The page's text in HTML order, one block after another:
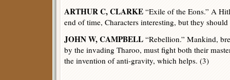
ARTHUR C, CLARKE “Exile of the Eons.” A
end of time, Characters interesting, but they should
JOHN W, CAMPBELL “Rebellion.” Mankind,
by the invading Tharoo, must fight both their
the invention of anti-gravity, which helps. (3)